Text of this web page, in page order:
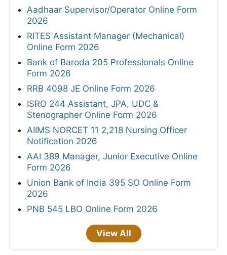
Aadhaar Supervisor/Operator Online Form
2026
RITES Assistant Manager (Mechanical)
Online Form 2026
Bank of Baroda 205 Professionals Online
Form 2026
RRB 4098 JE Online Form 2026
ISRO 244 Assistant, JPA, UDC &
Stenographer Online Form 2026
AIIMS NORCET 11 2,218 Nursing Officer
Notification 2026
AAI 389 Manager, Junior Executive Online
Form 2026
Union Bank of India 395 SO Online Form
2026
PNB 545 LBO Online Form 2026
View All